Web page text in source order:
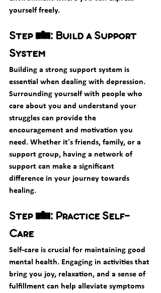
yourself freely.
Step 2: Build a Support
System
Building a strong support system is
essential when dealing with depression.
Surrounding yourself with people who
care about you and understand your
struggles can provide the
encouragement and motivation you
need. Whether it's friends, family, or a
support group, having a network of
support can make a significant
difference in your journey towards
healing.
Step 3: Practice Self-
Care
Self-care is crucial for maintaining good
mental health. Engaging in activities that
bring you joy, relaxation, and a sense of
fulfillment can help alleviate symptoms